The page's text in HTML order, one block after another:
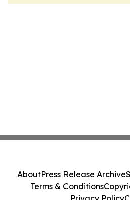
AboutPress Release Archive
Terms & Conditions